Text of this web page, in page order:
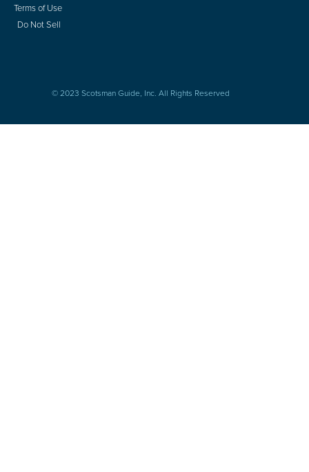
Terms of Use
Do Not Sell
© 2023 Scotsman Guide, Inc. All Rights Reserved